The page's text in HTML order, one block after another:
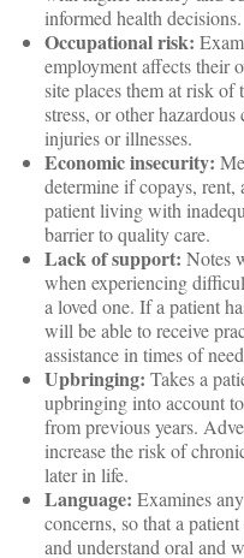
informed health decisions.
Occupational risk:
employment affects their
site places them at risk
stress, or other
injuries or illnesses.
Economic insecurity:
determine if copays, rent,
patient living with
barrier to quality care.
Lack of support: Notes
when experiencing
a loved one. If a patient
will be able to receive
assistance in times of
Upbringing: Takes a
upbringing into account
from previous years.
increase the risk of
later in life.
Language: Examines
concerns, so that a
and understand oral and